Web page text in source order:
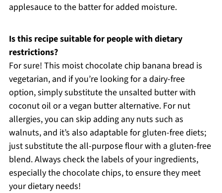
applesauce to the batter for added moisture.
Is this recipe suitable for people with dietary
restrictions?
For sure! This moist chocolate chip banana bread is
vegetarian, and if you’re looking for a dairy-free
option, simply substitute the unsalted butter with
coconut oil or a vegan butter alternative. For nut
allergies, you can skip adding any nuts such as
walnuts, and it’s also adaptable for gluten-free diets;
just substitute the all-purpose flour with a gluten-free
blend. Always check the labels of your ingredients,
especially the chocolate chips, to ensure they meet
your dietary needs!